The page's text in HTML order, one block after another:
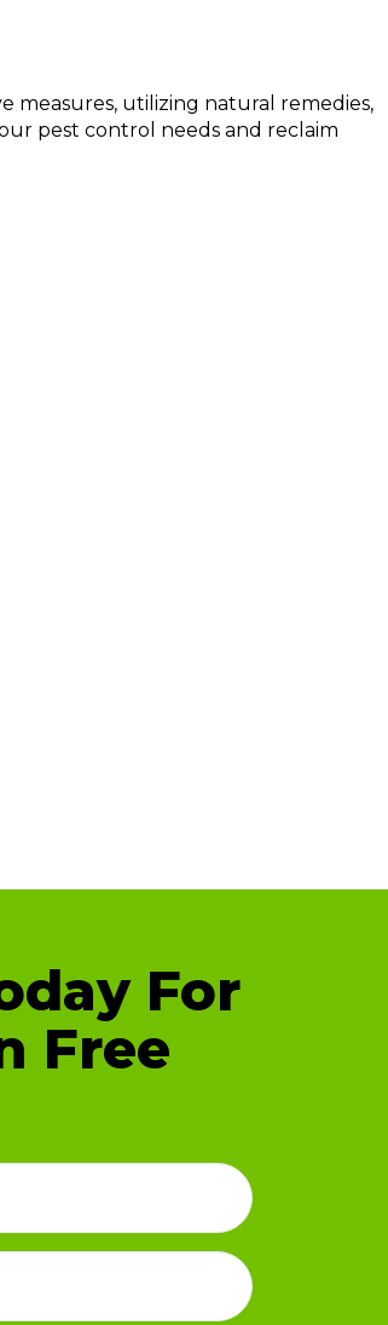
measures, utilizing natural remedies,
pest control needs and reclaim
For
Free